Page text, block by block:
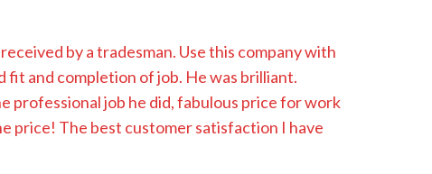
by a tradesman. Use this company with
fit and completion of job. He was brilliant.
professional job he did, fabulous price for work
price! The best customer satisfaction I have